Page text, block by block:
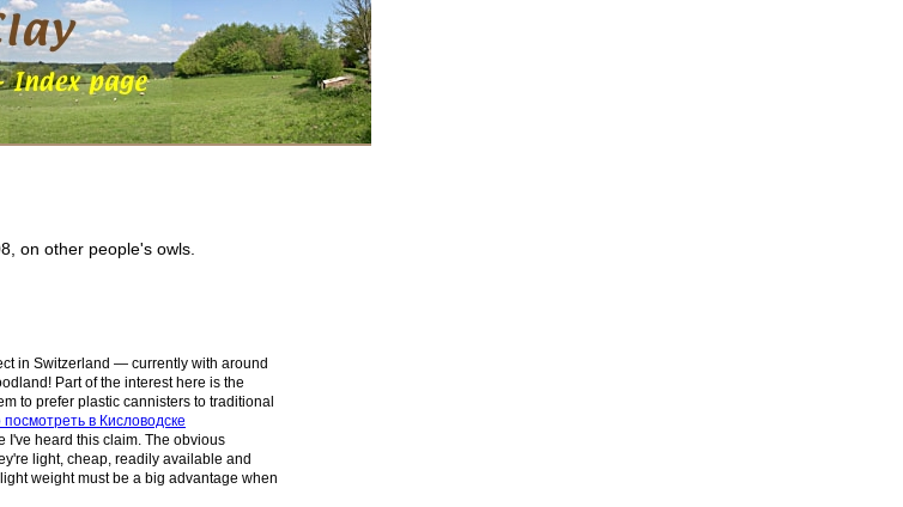
on other people's owls.
in Switzerland — currently with around
Part of the interest here is the
to prefer plastic cannisters to traditional
посмотреть в Кисловодске
I've heard this claim. The obvious
light, cheap, readily available and
weight must be a big advantage when